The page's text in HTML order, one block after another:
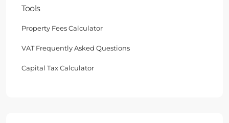
Tools
Property Fees Calculator
VAT Frequently Asked Questions
Capital Tax Calculator